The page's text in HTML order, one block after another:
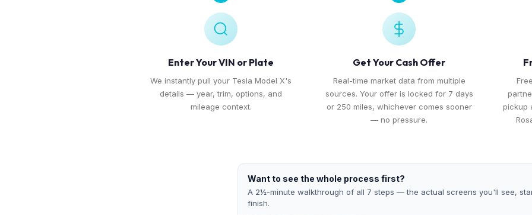
Enter Your VIN or Plate
We instantly pull your Tesla Model X's
details — year, trim, options, and
mileage context.
Get Your Cash Offer
Real-time market data from multiple
sources. Your offer is locked for 7 days
or 250 miles, whichever comes sooner
— no pressure.
pickup
Want to see the whole process first?
A 2½-minute walkthrough of all 7 steps — the actual screens you'll see,
finish.